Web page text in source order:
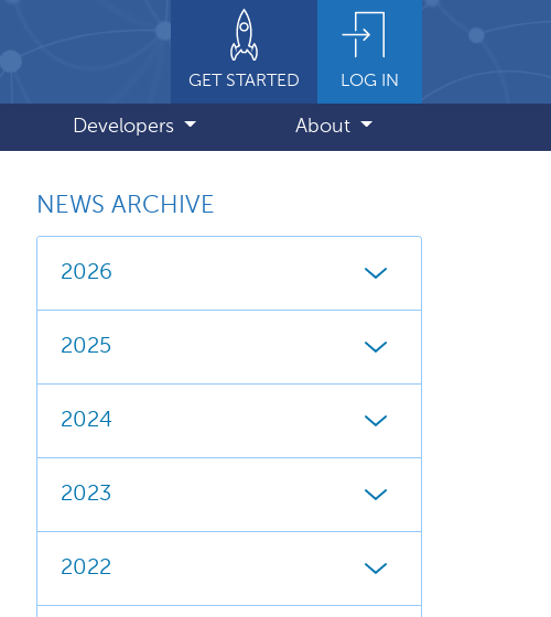
GET STARTED LOG IN
Developers About
NEWS ARCHIVE
2026
2025
2024
2023
2022